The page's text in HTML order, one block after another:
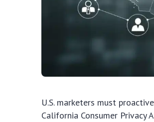
U.S. marketers must
California Consumer Privacy